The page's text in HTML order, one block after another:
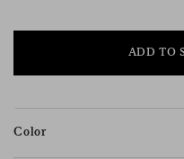
ADD TO
Color